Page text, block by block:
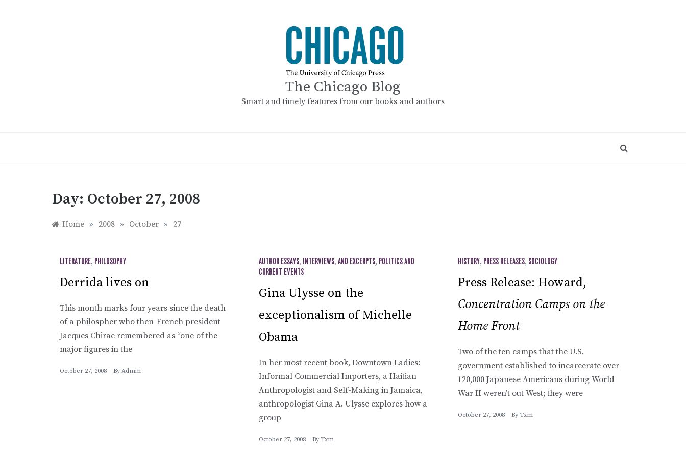
The Chicago Blog
Smart and timely features from our books and authors
Day: October 27, 2008
Home » 2008 » October » 27
LITERATURE, PHILOSOPHY
Derrida lives on
This month marks four years since the death
of a philospher who then-French president
Jacques Chirac remembered as “one of the
major figures in the
October 27, 2008 By Admin
AUTHOR ESSAYS, INTERVIEWS, AND EXCERPTS, POLITICS AND
CURRENT EVENTS
Gina Ulysse on the
exceptionalism of Michelle
Obama
In her most recent book, Downtown Ladies:
Informal Commercial Importers, a Haitian
Anthropologist and Self-Making in Jamaica,
anthropologist Gina A. Ulysse explores how a
group
October 27, 2008 By Txm
HISTORY, PRESS RELEASES, SOCIOLOGY
Press Release: Howard,
Concentration Camps on the
Home Front
Two of the ten camps that the U.S.
government established to incarcerate over
120,000 Japanese Americans during World
War II weren’t out West; they were
October 27, 2008 By Txm